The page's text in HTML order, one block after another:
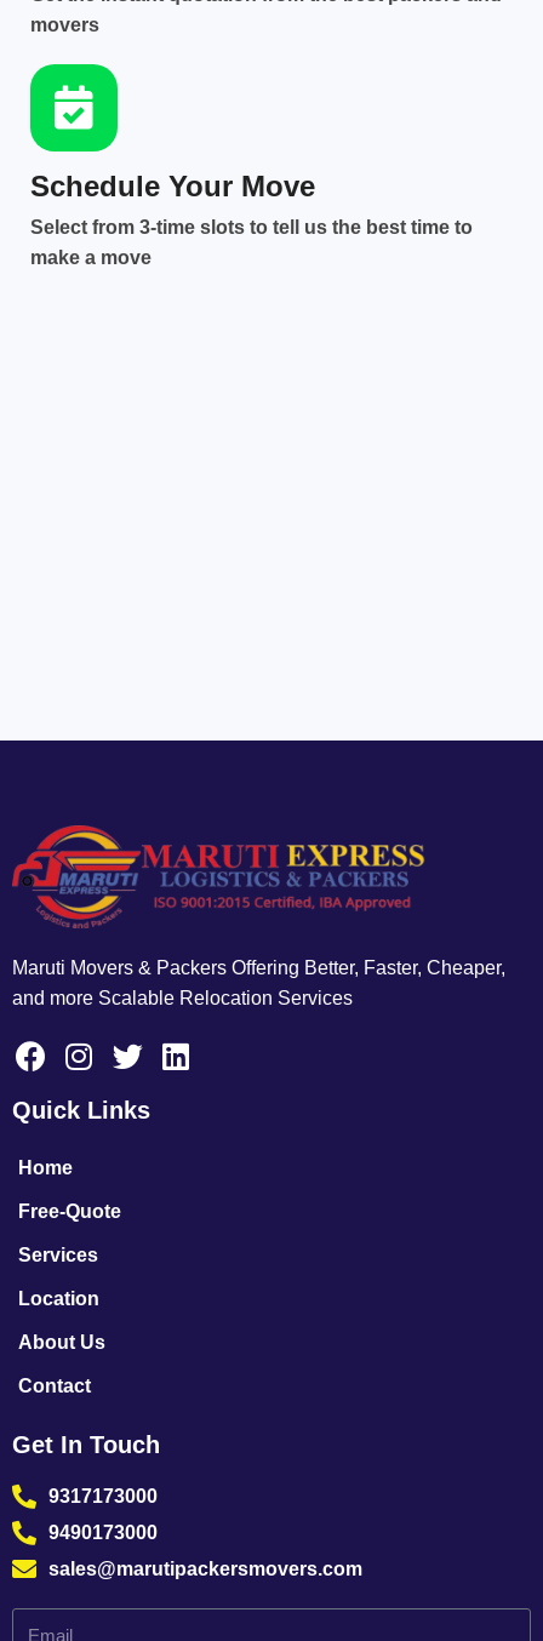
movers
Schedule Your Move
Select from 3-time slots to tell us the best time to
make a move
Maruti Movers & Packers Offering Better, Faster, Cheaper,
and more Scalable Relocation Services
Quick Links
Home
Free-Quote
Services
Location
About Us
Contact
Get In Touch
9317173000
9490173000
sales@marutipackersmovers.com